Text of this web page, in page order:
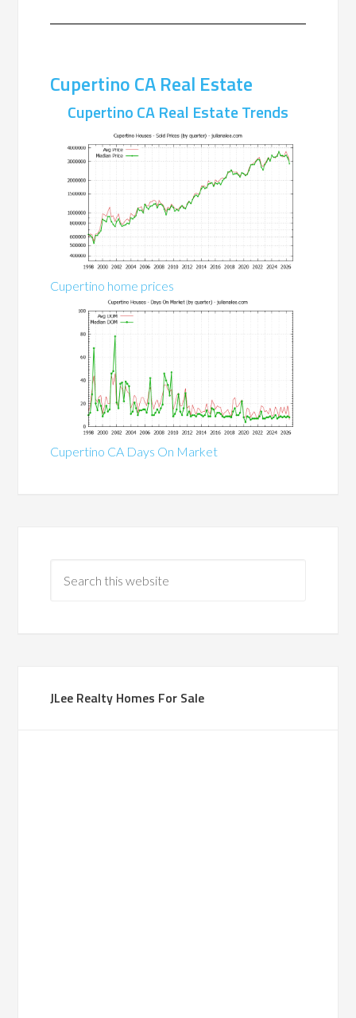
Cupertino CA Real Estate
Cupertino CA Real Estate Trends
Cupertino home prices
Cupertino CA Days On Market
JLee Realty Homes For Sale